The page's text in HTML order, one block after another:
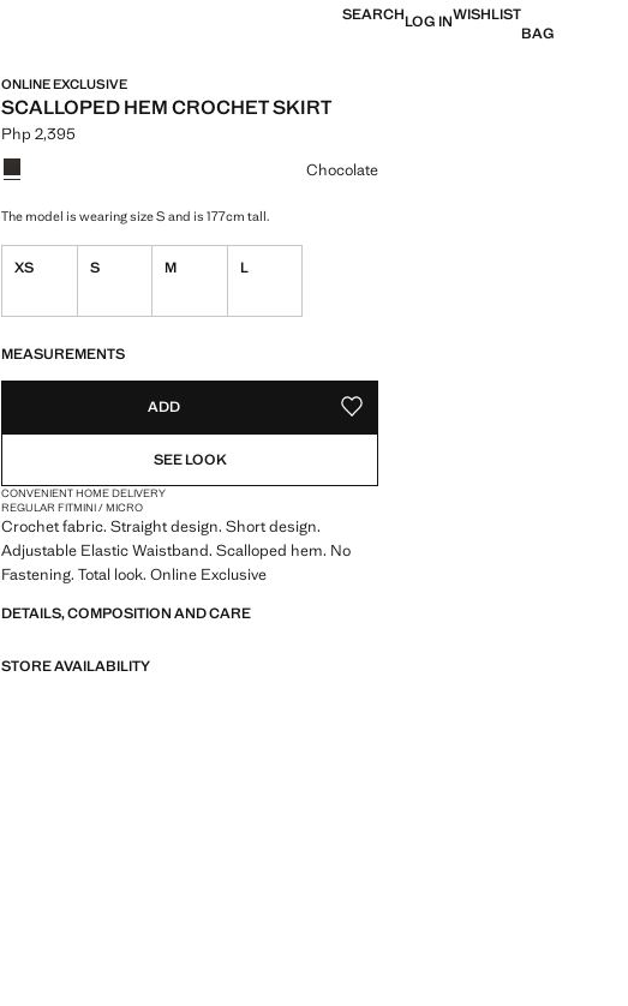
SEARCHLOG INWISHLIST
BAG
ONLINE EXCLUSIVE
SCALLOPED HEM CROCHET SKIRT
Current price [Php 2,395 ]
Php 2,395
Select a colour
Chocolate
The model is wearing size S and is 177cm tall.
XS S M L
MEASUREMENTS
ADD ADD TO YOUR WISHLIST
SEE LOOK
CONVENIENT HOME DELIVERY
REGULAR FITMINI / MICRO
Crochet fabric. Straight design. Short design.
Adjustable Elastic Waistband. Scalloped hem. No
Fastening. Total look. Online Exclusive
DETAILS, COMPOSITION AND CARE
STORE AVAILABILITY